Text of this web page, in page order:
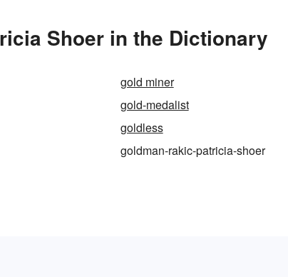
Shoer in the Dictionary
gold miner
gold-medalist
goldless
goldman-rakic-patricia-shoer